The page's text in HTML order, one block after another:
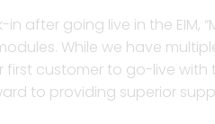
after going live in the EIM,
While we have
customer to go-live with
to providing superior